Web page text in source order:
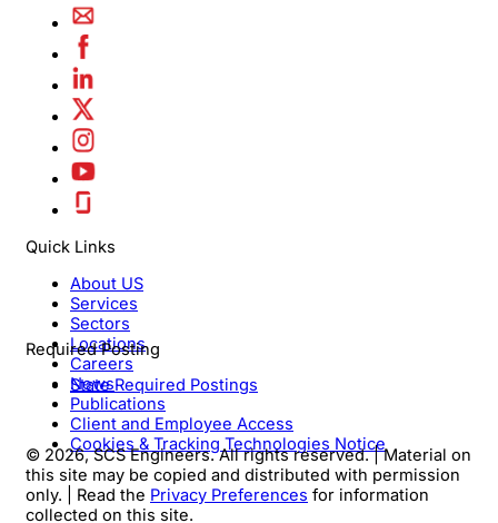
Quick Links
About US
Services
Sectors
Locations
Careers
News
Publications
Client and Employee Access
Cookies & Tracking Technologies Notice
Required Posting
State Required Postings
© 2026, SCS Engineers. All rights reserved. | Material on
this site may be copied and distributed with permission
only. | Read the Privacy Preferences for information
collected on this site.